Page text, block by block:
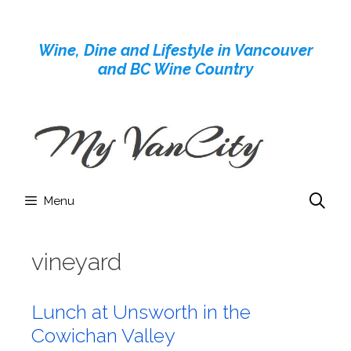
contentWine, Dine and Lifestyle in Vancouver
and BC Wine Country
Menu
vineyard
Lunch at Unsworth in the
Cowichan Valley